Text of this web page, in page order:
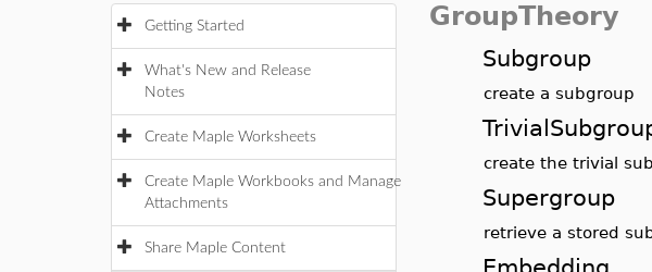
Getting Started
What's New and Release
Notes
Create Maple Worksheets
Create Maple Workbooks and Manage
Attachments
Share Maple Content
GroupTheory
Subgroup
create a subgroup
create the trivial
Supergroup
retrieve a stored